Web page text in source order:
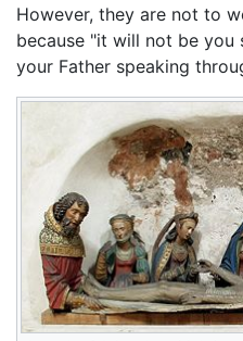
However, they are not to
because "it will not be
your Father speaking